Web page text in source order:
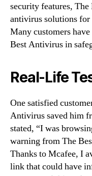
security features,
antivirus solutions for
Many customers
Best Antivirus in
Real-Life
One satisfied
Antivirus saved him
stated, “I was
warning from The
Thanks to Mcafee, I
link that could have